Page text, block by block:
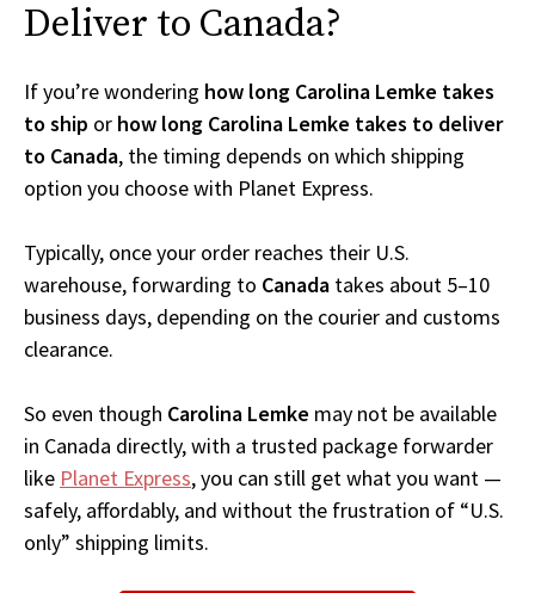
Deliver to Canada?
If you’re wondering how long Carolina Lemke takes
to ship or how long Carolina Lemke takes to deliver
to Canada, the timing depends on which shipping
option you choose with Planet Express.
Typically, once your order reaches their U.S.
warehouse, forwarding to Canada takes about 5–10
business days, depending on the courier and customs
clearance.
So even though Carolina Lemke may not be available
in Canada directly, with a trusted package forwarder
like Planet Express, you can still get what you want —
safely, affordably, and without the frustration of “U.S.
only” shipping limits.